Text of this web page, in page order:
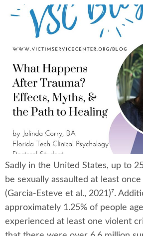
Sadly in the United States, up to
be sexually assaulted at least
(Garcia-Esteve et al., 2021)⁷.
approximately 1.25% of people
experienced at least one violent